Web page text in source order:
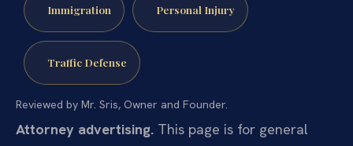
Immigration Personal Injury
Traffic Defense
Reviewed by Mr. Sris, Owner and Founder.
Attorney advertising. This page is for general